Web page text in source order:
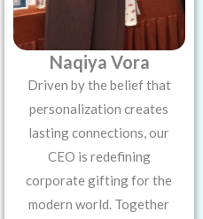
Naqiya Vora
Driven by the belief that
personalization creates
lasting connections, our
CEO is redefining
corporate gifting for the
modern world. Together